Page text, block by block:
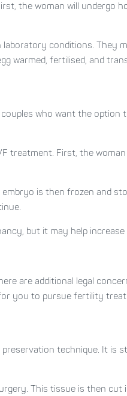
the woman will
laboratory conditions.
warmed, fertilised, and
who want the
treatment. First, the
is then frozen and
but it may help increase
are additional legal
you to pursue fertility
technique. It is
This tissue is then